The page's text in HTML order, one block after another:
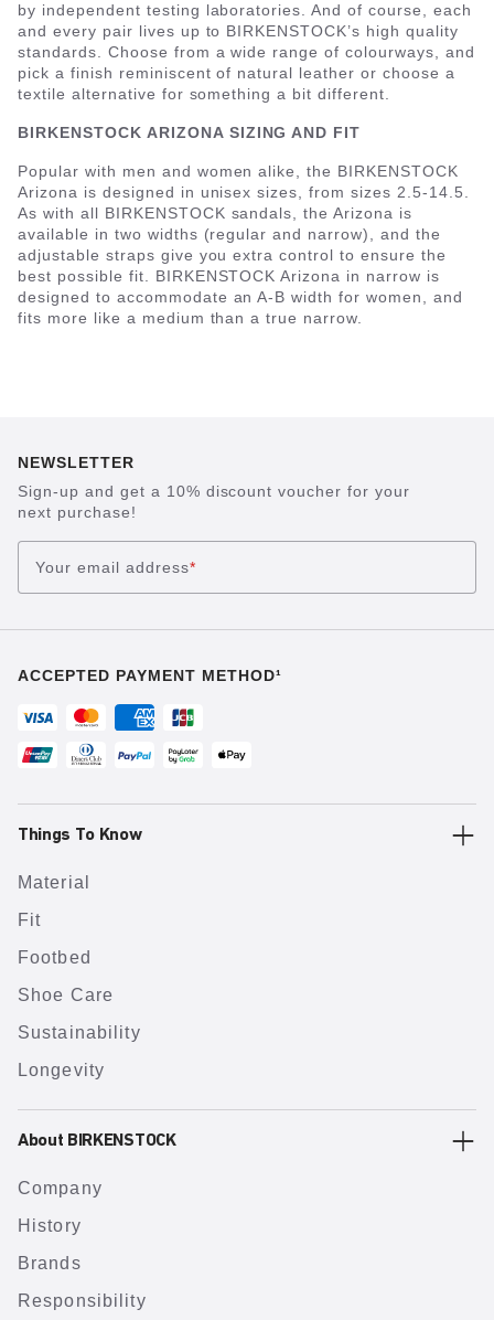
by independent testing laboratories. And of course, each
and every pair lives up to BIRKENSTOCK’s high quality
standards. Choose from a wide range of colourways, and
pick a finish reminiscent of natural leather or choose a
textile alternative for something a bit different.
BIRKENSTOCK ARIZONA SIZING AND FIT
Popular with men and women alike, the BIRKENSTOCK
Arizona is designed in unisex sizes, from sizes 2.5-14.5.
As with all BIRKENSTOCK sandals, the Arizona is
available in two widths (regular and narrow), and the
adjustable straps give you extra control to ensure the
best possible fit. BIRKENSTOCK Arizona in narrow is
designed to accommodate an A-B width for women, and
fits more like a medium than a true narrow.
NEWSLETTER
Sign-up and get a 10% discount voucher for your
next purchase!
Your email address*
ACCEPTED PAYMENT METHOD¹
Things To Know
Material
Fit
Footbed
Shoe Care
Sustainability
Longevity
About BIRKENSTOCK
Company
History
Brands
Responsibility